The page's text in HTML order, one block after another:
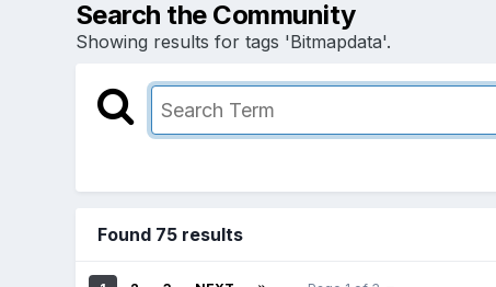
Search the Community
Showing results for tags 'Bitmapdata'.
Found 75 results